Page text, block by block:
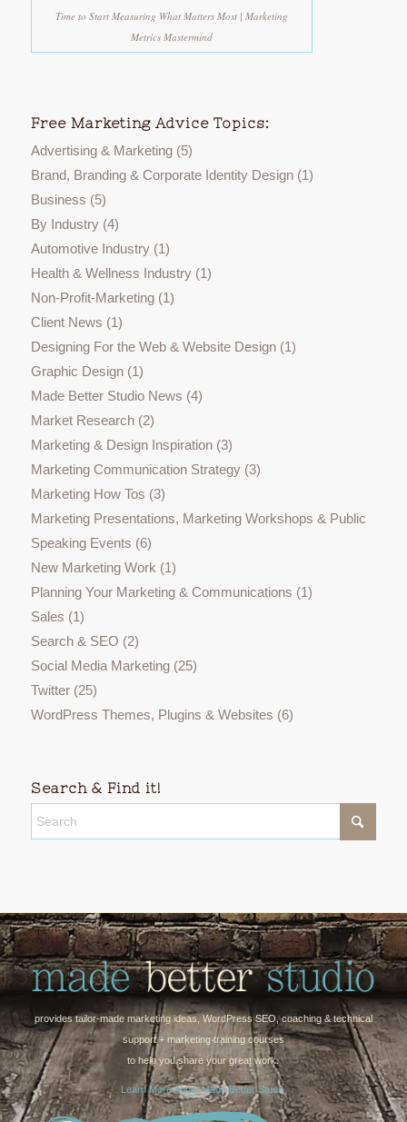
Time to Start Measuring What Matters Most | Marketing
Metrics Mastermind
Free Marketing Advice Topics:
Advertising & Marketing(5)
Brand, Branding & Corporate Identity Design(1)
Business (5)
By Industry(4)
Automotive Industry(1)
Health & Wellness Industry(1)
Non-Profit-Marketing(1)
Client News (1)
Designing For the Web & Website Design(1)
Graphic Design(1)
Made Better Studio News (4)
Market Research(2)
Marketing & Design Inspiration(3)
Marketing Communication Strategy(3)
Marketing How Tos (3)
Marketing Presentations, Marketing Workshops & Public
Speaking Events (6)
New Marketing Work (1)
Planning Your Marketing & Communications (1)
Sales (1)
Search & SEO (2)
Social Media Marketing(25)
Twitter(25)
WordPress Themes, Plugins & Websites (6)
Search & Find it!
provides tailor-made marketing ideas, WordPress SEO, coaching & technical
support + marketing training courses
to help you share your great work.
Learn More About Made Better Studio